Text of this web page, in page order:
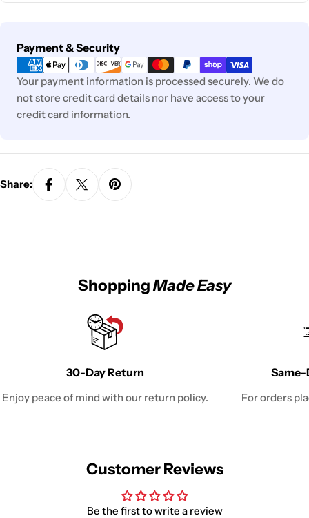
Payment & Security
Payment
methods
Your payment information is processed securely. We do
not store credit card details nor have access to your
credit card information.
Share:
ShoppingMade Easy
30-Day Return
Enjoy peace of mind with our return policy.
Same-
For orders
Customer Reviews
Be the first to write a review